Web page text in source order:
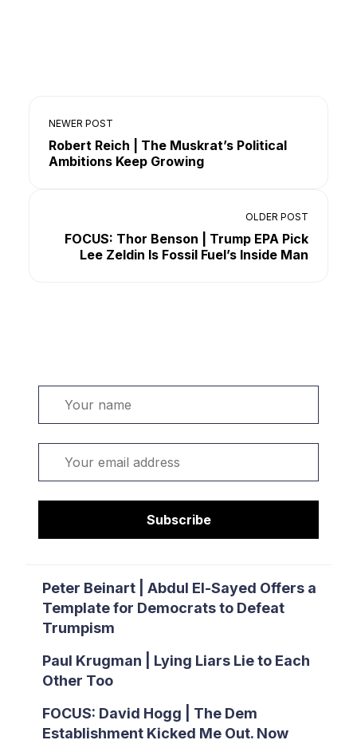
Subscribe
Peter Beinart | Abdul El-Sayed Offers a
Template for Democrats to Defeat
Trumpism
Paul Krugman | Lying Liars Lie to Each
Other Too
FOCUS: David Hogg | The Dem
Establishment Kicked Me Out. Now
NEWER POST
Robert Reich | The Muskrat’s Political
Ambitions Keep Growing
OLDER POST
FOCUS: Thor Benson | Trump EPA Pick
Lee Zeldin Is Fossil Fuel’s Inside Man